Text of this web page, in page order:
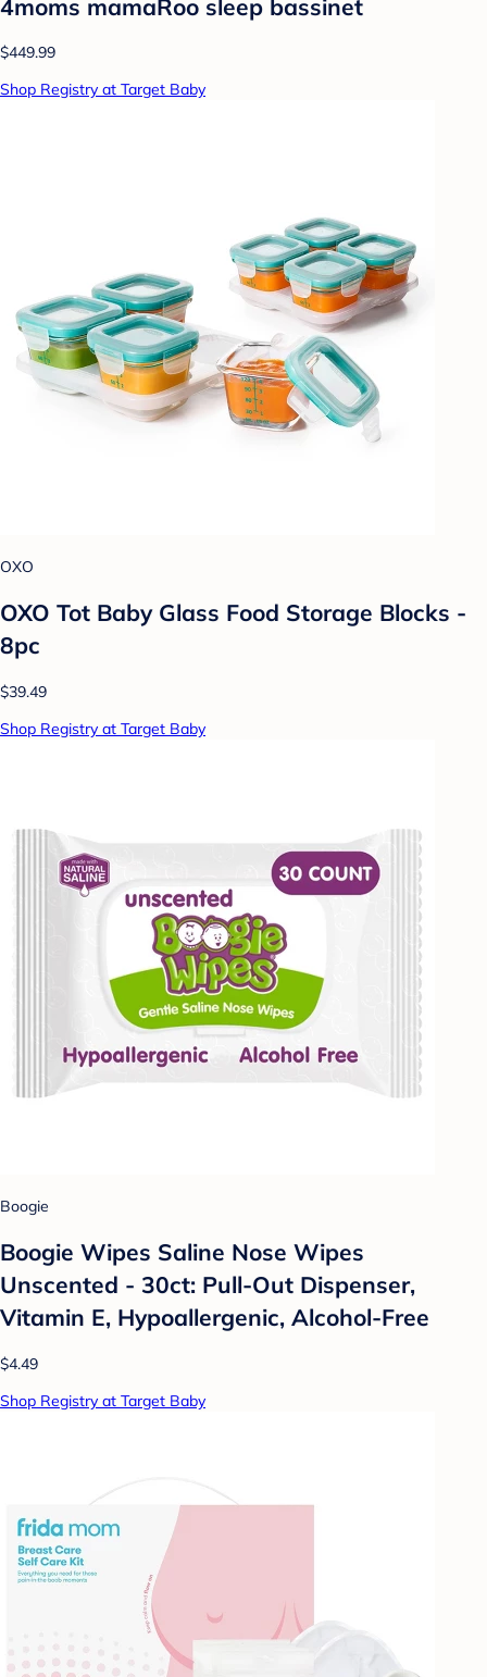
4moms mamaRoo sleep bassinet
$449.99
Shop Registry at Target Baby
OXO
OXO Tot Baby Glass Food Storage Blocks -
8pc
$39.49
Shop Registry at Target Baby
Boogie
Boogie Wipes Saline Nose Wipes
Unscented - 30ct: Pull-Out Dispenser,
Vitamin E, Hypoallergenic, Alcohol-Free
$4.49
Shop Registry at Target Baby